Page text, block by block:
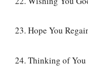
23. Hope You
24. Thinking of